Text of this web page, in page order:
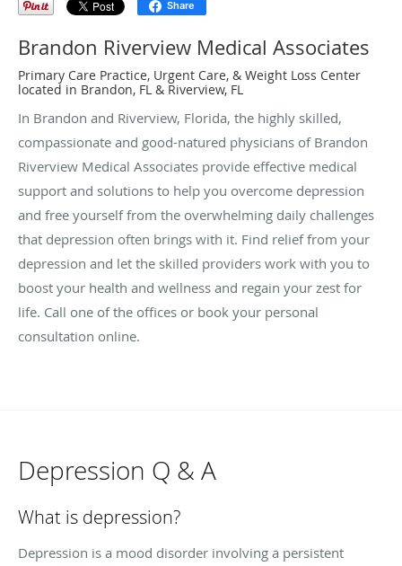
Share
Brandon Riverview Medical Associates
Primary Care Practice, Urgent Care, & Weight Loss Center
located in Brandon, FL & Riverview, FL
In Brandon and Riverview, Florida, the highly skilled,
compassionate and good-natured physicians of Brandon
Riverview Medical Associates provide effective medical
support and solutions to help you overcome depression
and free yourself from the overwhelming daily challenges
that depression often brings with it. Find relief from your
depression and let the skilled providers work with you to
boost your health and wellness and regain your zest for
life. Call one of the offices or book your personal
consultation online.
Depression Q & A
What is depression?
Depression is a mood disorder involving a persistent